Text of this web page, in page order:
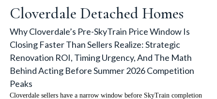
Cloverdale Detached Homes
Why Cloverdale’s Pre-SkyTrain Price Window Is
Closing Faster Than Sellers Realize: Strategic
Renovation ROI, Timing Urgency, And The Math
Behind Acting Before Summer 2026 Competition
Peaks
Cloverdale sellers have a narrow window before SkyTrain completion